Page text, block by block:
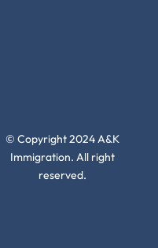
© Copyright 2024 A&K
Immigration. All right
reserved.